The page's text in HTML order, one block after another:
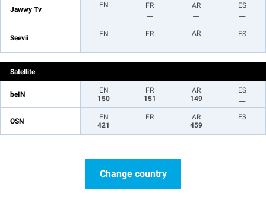
Jawwy Tv
EN
FR
AR
ES
Seevii
EN
FR
AR
ES
Satellite
beIN
EN
150
FR
151
AR
149
ES
OSN
EN
421
FR
AR
459
ES
Change country